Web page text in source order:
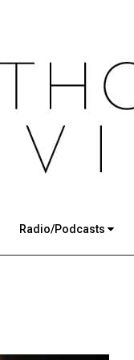
Radio/Podcasts